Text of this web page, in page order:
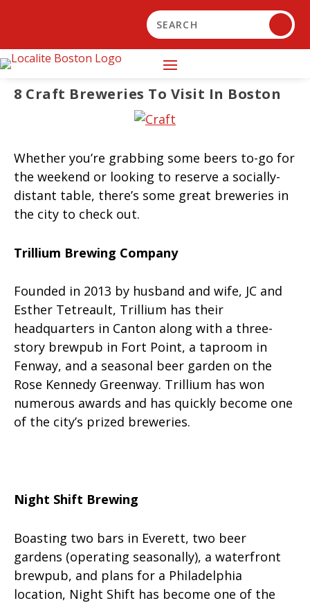
8 Craft Breweries To Visit In Boston
Whether you’re grabbing some beers to-go for
the weekend or looking to reserve a socially-
distant table, there’s some great breweries in
the city to check out.
Trillium Brewing Company
Founded in 2013 by husband and wife, JC and
Esther Tetreault, Trillium has their
headquarters in Canton along with a three-
story brewpub in Fort Point, a taproom in
Fenway, and a seasonal beer garden on the
Rose Kennedy Greenway. Trillium has won
numerous awards and has quickly become one
of the city’s prized breweries.
Night Shift Brewing
Boasting two bars in Everett, two beer
gardens (operating seasonally), a waterfront
brewpub, and plans for a Philadelphia
location, Night Shift has become one of the